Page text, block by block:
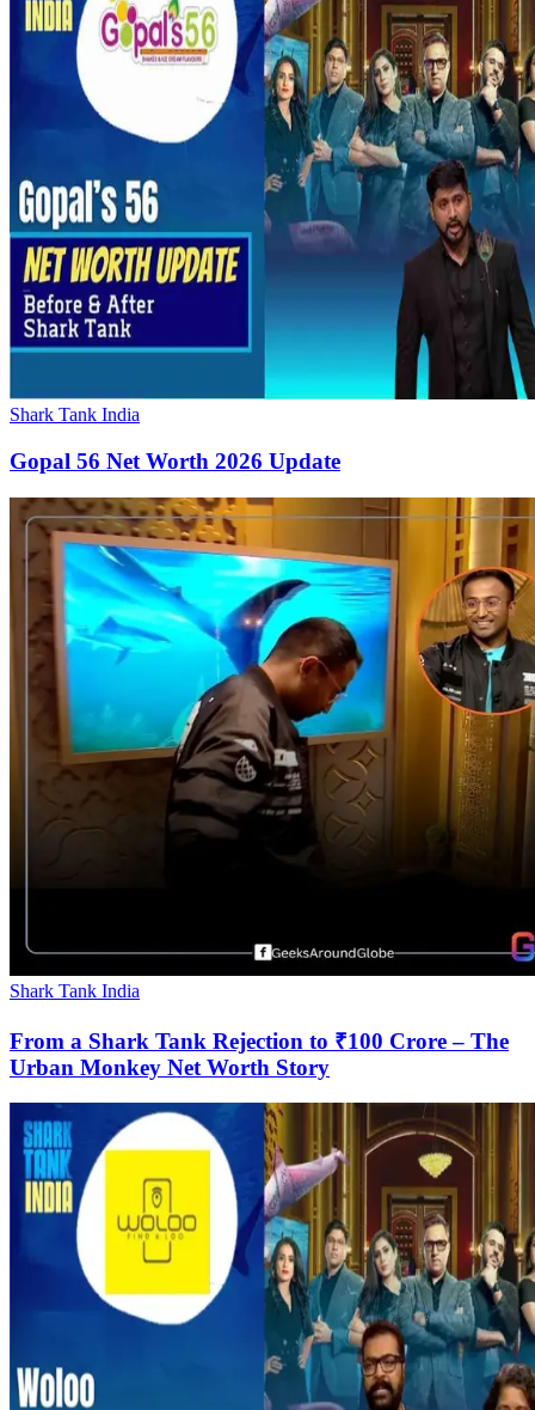
Shark Tank India
Gopal 56 Net Worth 2026 Update
Shark Tank India
From a Shark Tank Rejection to ₹100 Crore – The
Urban Monkey Net Worth Story